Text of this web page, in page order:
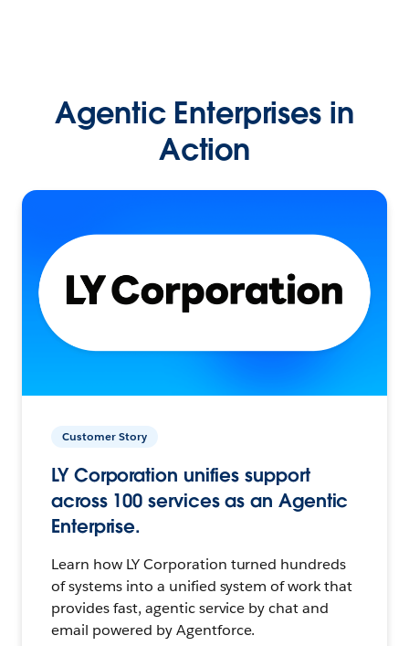
Agentic Enterprises in
Action
Customer Story
LY Corporation unifies support
across 100 services as an Agentic
Enterprise.
Learn how LY Corporation turned hundreds
of systems into a unified system of work that
provides fast, agentic service by chat and
email powered by Agentforce.